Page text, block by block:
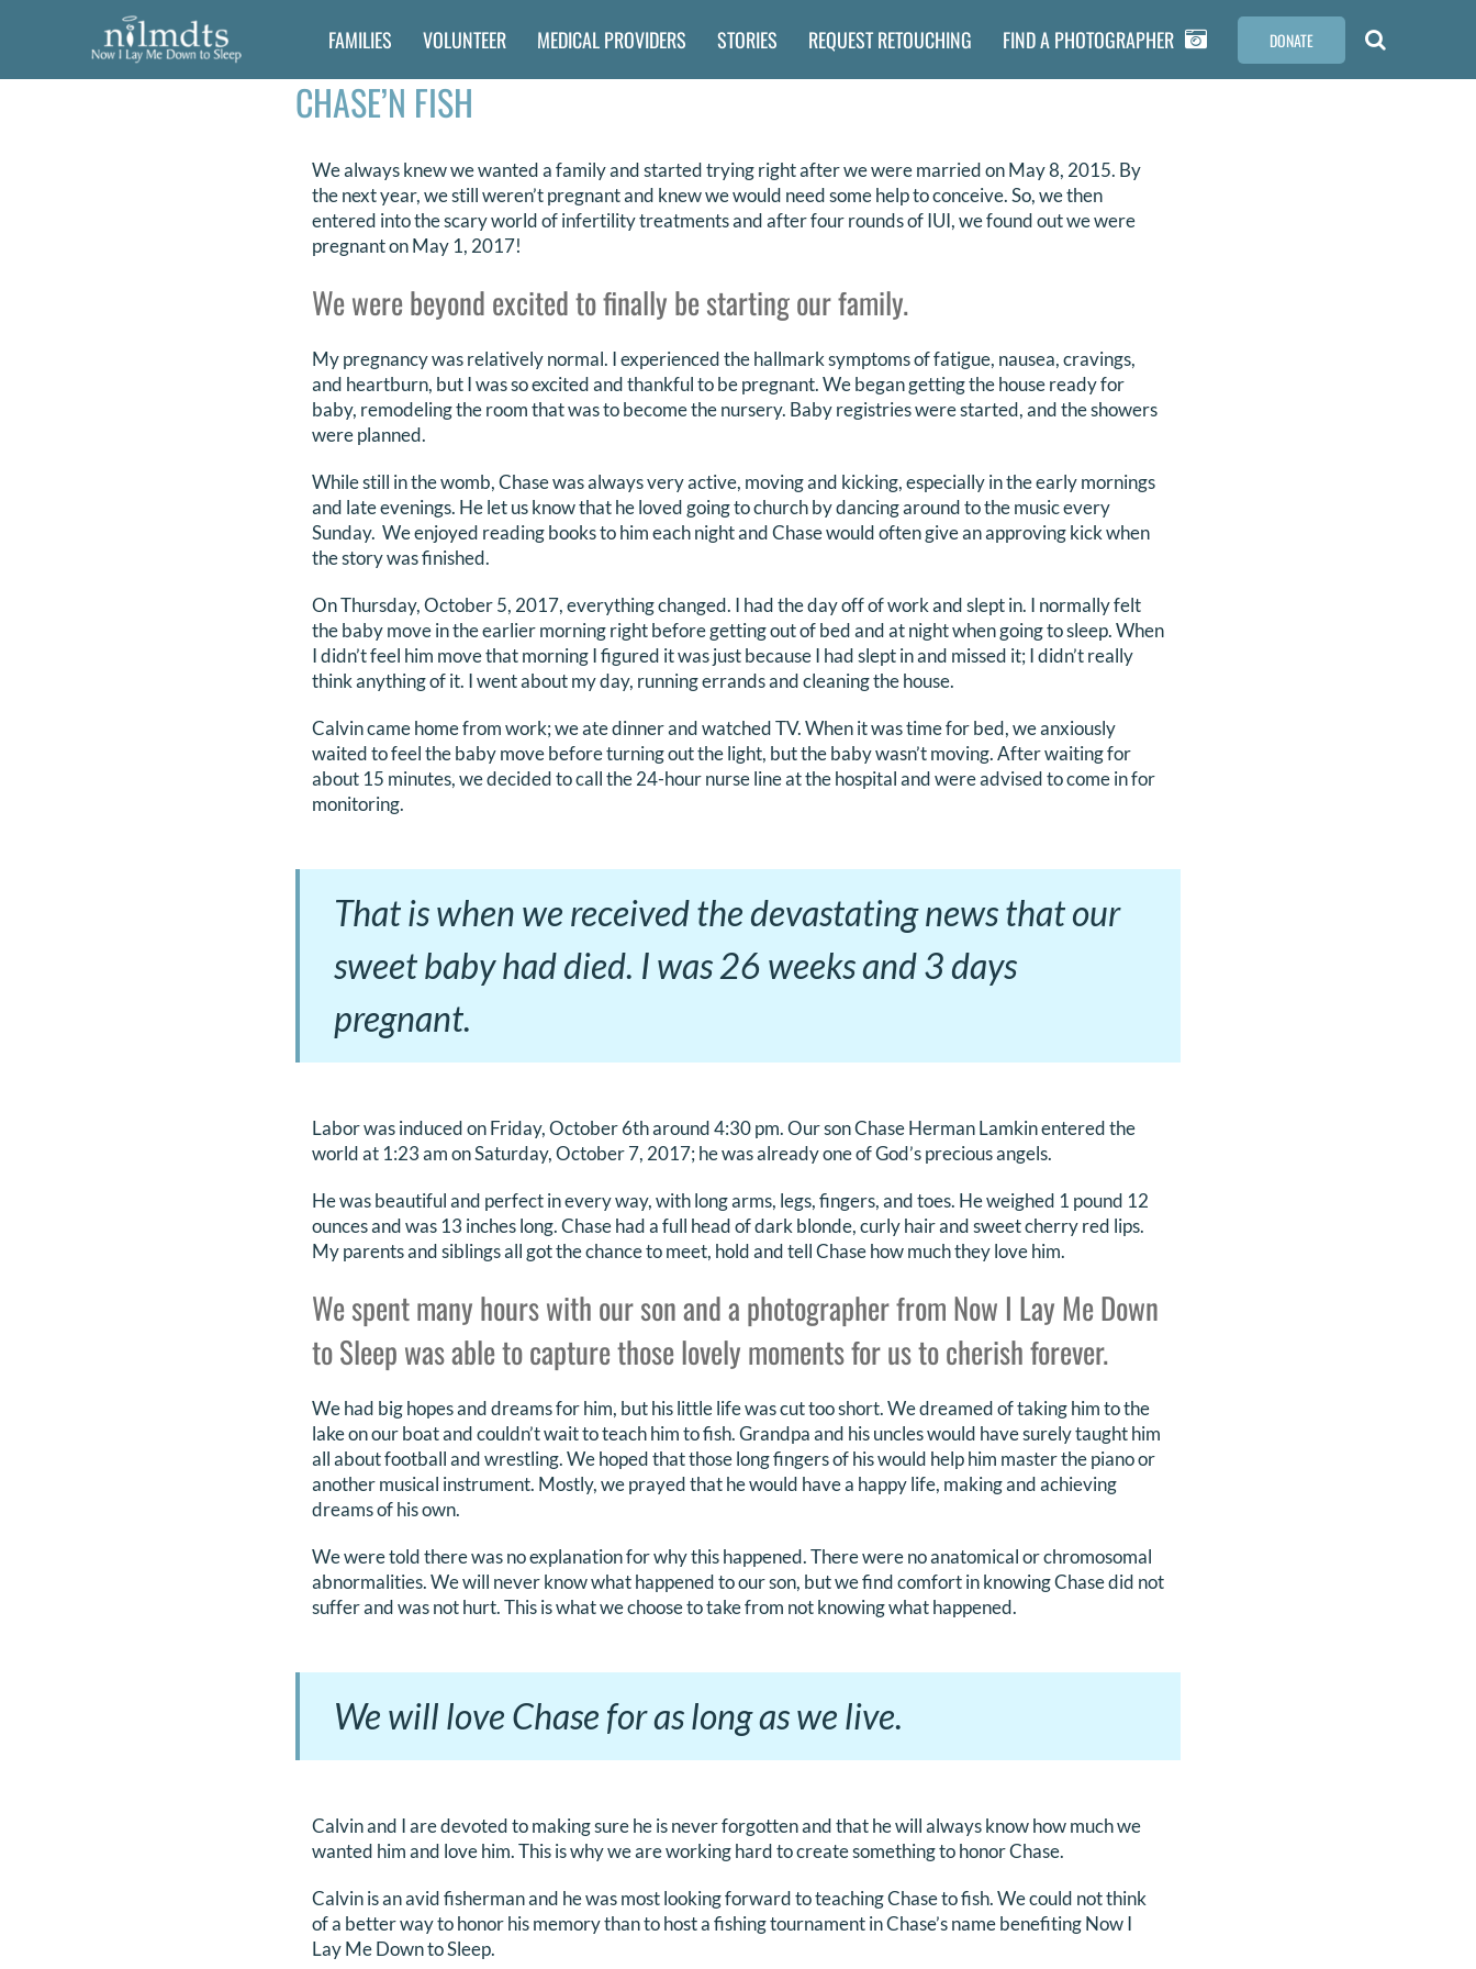
FAMILIES VOLUNTEER MEDICAL PROVIDERS STORIES REQUEST RETOUCHING FIND A PHOTOGRAPHER DONATE
CHASE’N FISH
We always knew we wanted a family and started trying right after we were married on May 8, 2015. By
the next year, we still weren’t pregnant and knew we would need some help to conceive. So, we then
entered into the scary world of infertility treatments and after four rounds of IUI, we found out we were
pregnant on May 1, 2017!
We were beyond excited to finally be starting our family.
My pregnancy was relatively normal. I experienced the hallmark symptoms of fatigue, nausea, cravings,
and heartburn, but I was so excited and thankful to be pregnant. We began getting the house ready for
baby, remodeling the room that was to become the nursery. Baby registries were started, and the showers
were planned.
While still in the womb, Chase was always very active, moving and kicking, especially in the early mornings
and late evenings. He let us know that he loved going to church by dancing around to the music every
Sunday. We enjoyed reading books to him each night and Chase would often give an approving kick when
the story was finished.
On Thursday, October 5, 2017, everything changed. I had the day off of work and slept in. I normally felt
the baby move in the earlier morning right before getting out of bed and at night when going to sleep. When
I didn’t feel him move that morning I figured it was just because I had slept in and missed it; I didn’t really
think anything of it. I went about my day, running errands and cleaning the house.
Calvin came home from work; we ate dinner and watched TV. When it was time for bed, we anxiously
waited to feel the baby move before turning out the light, but the baby wasn’t moving. After waiting for
about 15 minutes, we decided to call the 24-hour nurse line at the hospital and were advised to come in for
monitoring.
That is when we received the devastating news that our
sweet baby had died. I was 26 weeks and 3 days
pregnant.
Labor was induced on Friday, October 6th around 4:30 pm. Our son Chase Herman Lamkin entered the
world at 1:23 am on Saturday, October 7, 2017; he was already one of God’s precious angels.
He was beautiful and perfect in every way, with long arms, legs, fingers, and toes. He weighed 1 pound 12
ounces and was 13 inches long. Chase had a full head of dark blonde, curly hair and sweet cherry red lips.
My parents and siblings all got the chance to meet, hold and tell Chase how much they love him.
We spent many hours with our son and a photographer from Now I Lay Me Down
to Sleep was able to capture those lovely moments for us to cherish forever.
We had big hopes and dreams for him, but his little life was cut too short. We dreamed of taking him to the
lake on our boat and couldn’t wait to teach him to fish. Grandpa and his uncles would have surely taught him
all about football and wrestling. We hoped that those long fingers of his would help him master the piano or
another musical instrument. Mostly, we prayed that he would have a happy life, making and achieving
dreams of his own.
We were told there was no explanation for why this happened. There were no anatomical or chromosomal
abnormalities. We will never know what happened to our son, but we find comfort in knowing Chase did not
suffer and was not hurt. This is what we choose to take from not knowing what happened.
We will love Chase for as long as we live.
Calvin and I are devoted to making sure he is never forgotten and that he will always know how much we
wanted him and love him. This is why we are working hard to create something to honor Chase.
Calvin is an avid fisherman and he was most looking forward to teaching Chase to fish. We could not think
of a better way to honor his memory than to host a fishing tournament in Chase’s name benefiting Now I
Lay Me Down to Sleep.